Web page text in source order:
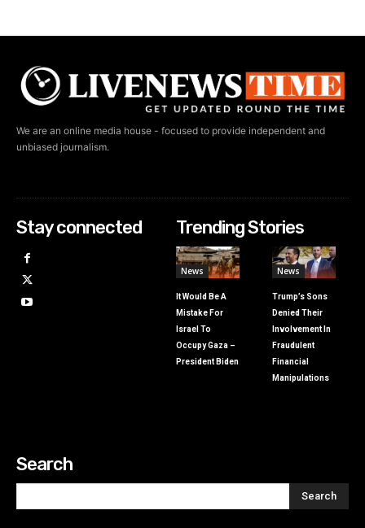
We are an online media house - focused to provide independent and
unbiased journalism.
Stay connected Trending Stories
News
It Would Be A
Mistake For
Israel To
Occupy Gaza –
President Biden
News
Trump’s Sons
Denied Their
Involvement In
Fraudulent
Financial
Manipulations
Search
Search